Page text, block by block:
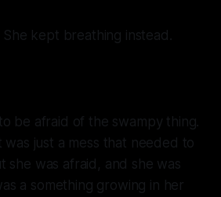
She kept breathing instead.
be afraid of the swampy thing.
just a mess that needed to
she was afraid, and she was
a something growing in her